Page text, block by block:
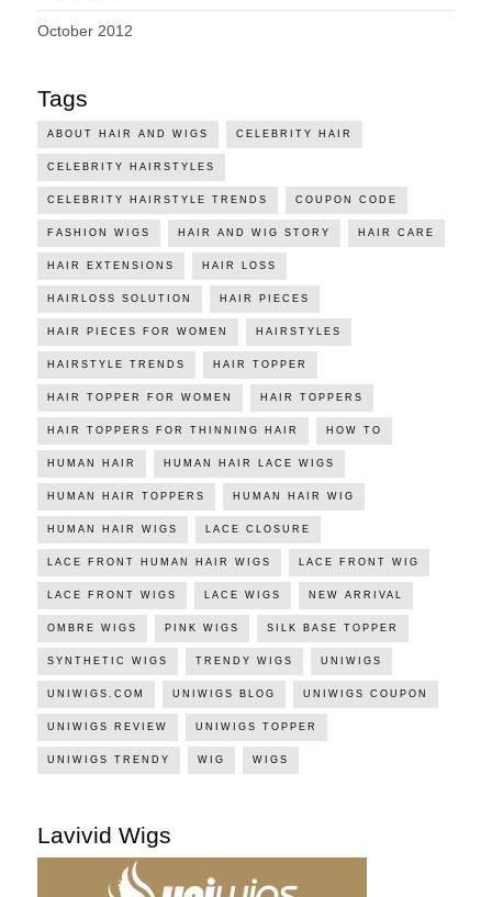
October 2012
Tags
ABOUT HAIR AND WIGS CELEBRITY HAIR
CELEBRITY HAIRSTYLES
CELEBRITY HAIRSTYLE TRENDS COUPON CODE
FASHION WIGS HAIR AND WIG STORY HAIR CARE
HAIR EXTENSIONS HAIR LOSS
HAIRLOSS SOLUTION HAIR PIECES
HAIR PIECES FOR WOMEN HAIRSTYLES
HAIRSTYLE TRENDS HAIR TOPPER
HAIR TOPPER FOR WOMEN HAIR TOPPERS
HAIR TOPPERS FOR THINNING HAIR HOW TO
HUMAN HAIR HUMAN HAIR LACE WIGS
HUMAN HAIR TOPPERS HUMAN HAIR WIG
HUMAN HAIR WIGS LACE CLOSURE
LACE FRONT HUMAN HAIR WIGS LACE FRONT WIG
LACE FRONT WIGS LACE WIGS NEW ARRIVAL
OMBRE WIGS PINK WIGS SILK BASE TOPPER
SYNTHETIC WIGS TRENDY WIGS UNIWIGS
UNIWIGS.COM UNIWIGS BLOG UNIWIGS COUPON
UNIWIGS REVIEW UNIWIGS TOPPER
UNIWIGS TRENDY WIG WIGS
Lavivid Wigs